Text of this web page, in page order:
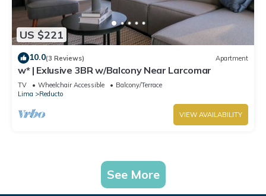
US $221
10.0(3 Reviews) Apartment
w* | Exlusive 3BR w/Balcony Near Larcomar
TV Wheelchair Accessible
Balcony/Terrace
Lima
Reducto
VIEW AVAILABILITY
See More